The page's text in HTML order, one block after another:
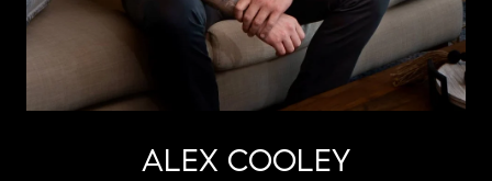
ALEX COOLEY